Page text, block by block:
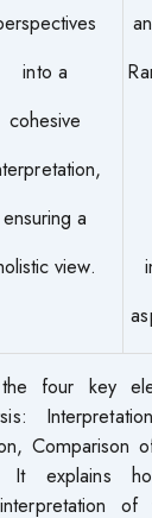
into a
cohesive
ensuring a
view.
four key
Comparison
It explains
of